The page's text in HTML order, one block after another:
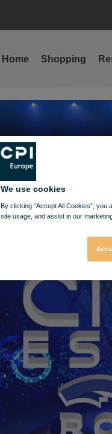
Home Shopping
We use cookies
By clicking “Accept All Cookies”,
site usage, and assist in our